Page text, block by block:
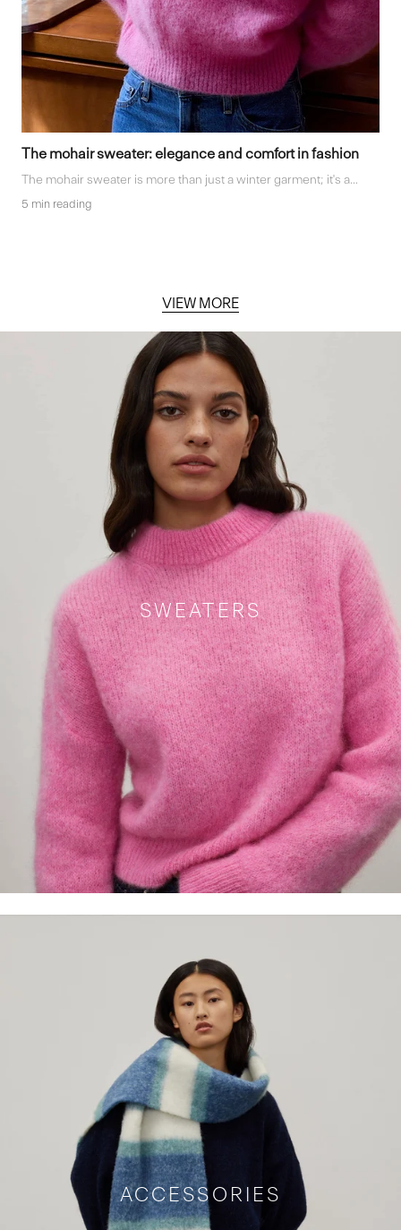
The mohair sweater: elegance and comfort in fashion
The mohair sweater is more than just a winter garment; it's a...
5 min reading
VIEW MORE
SWEATERS
ACCESSORIES